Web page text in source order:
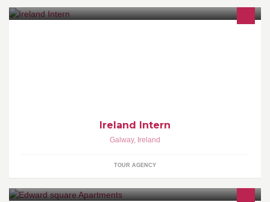
Ireland Intern
Galway, Ireland
TOUR AGENCY